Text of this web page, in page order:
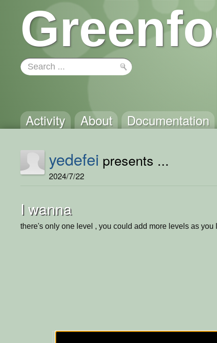
Activity About Documentation
yedefei presents ...
2024/7/22
I wanna
there's only one level , you could add more levels as you